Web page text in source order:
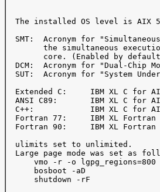
The installed OS level is AIX
SMT:  Acronym for
the simultaneous
core. (Enabled by
DCM:  Acronym for "Dual-Chip
SUT:  Acronym for "System
Extended C:     IBM XL C for
ANSI C89:       IBM XL C for
C++:            IBM XL C for
Fortran 77:     IBM XL
Fortran 90:     IBM XL Fortran
  ulimits set to unlimited.
Large page mode was set as
vmo -r -o lgpg_regions=800
      bosboot -aD
      shutdown -rF